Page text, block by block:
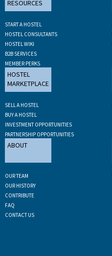
RESOURCES
START A HOSTEL
HOSTEL CONSULTANTS
HOSTEL WIKI
B2B SERVICES
MEMBER PERKS
HOSTEL
MARKETPLACE
SELL A HOSTEL
BUY A HOSTEL
INVESTMENT OPPORTUNITIES
PARTNERSHIP OPPORTUNITIES
ABOUT
OUR TEAM
OUR HISTORY
CONTRIBUTE
FAQ
CONTACT US